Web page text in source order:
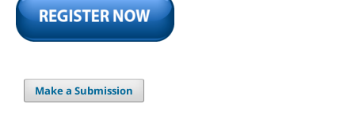
Make a Submission